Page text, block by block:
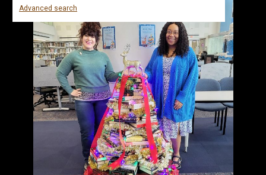
Advanced search